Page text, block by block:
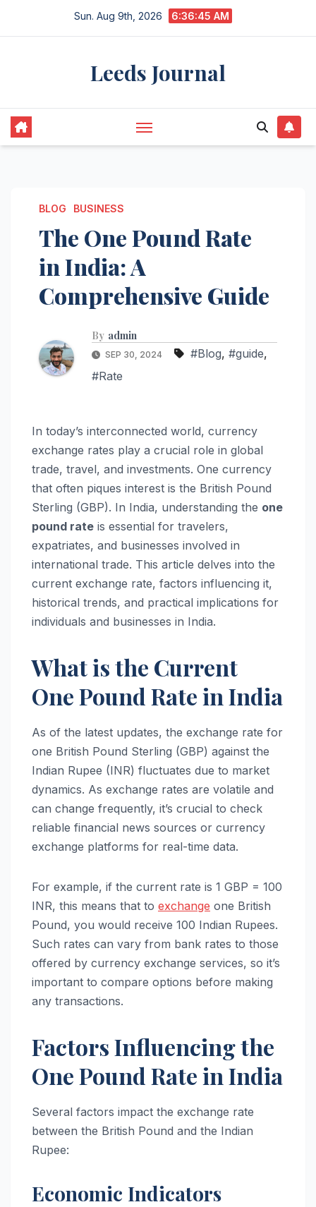
Sun. Aug 9th, 2026 6:36:46 AM
Leeds Journal
BLOG BUSINESS
The One Pound Rate
in India: A
Comprehensive Guide
By admin
SEP 30, 2024 #Blog, #guide,
#Rate
In today’s interconnected world, currency
exchange rates play a crucial role in global
trade, travel, and investments. One currency
that often piques interest is the British Pound
Sterling (GBP). In India, understanding the one
pound rate is essential for travelers,
expatriates, and businesses involved in
international trade. This article delves into the
current exchange rate, factors influencing it,
historical trends, and practical implications for
individuals and businesses in India.
What is the Current
One Pound Rate in India
As of the latest updates, the exchange rate for
one British Pound Sterling (GBP) against the
Indian Rupee (INR) fluctuates due to market
dynamics. As exchange rates are volatile and
can change frequently, it’s crucial to check
reliable financial news sources or currency
exchange platforms for real-time data.
For example, if the current rate is 1 GBP = 100
INR, this means that to exchange one British
Pound, you would receive 100 Indian Rupees.
Such rates can vary from bank rates to those
offered by currency exchange services, so it’s
important to compare options before making
any transactions.
Factors Influencing the
One Pound Rate in India
Several factors impact the exchange rate
between the British Pound and the Indian
Rupee:
Economic Indicators